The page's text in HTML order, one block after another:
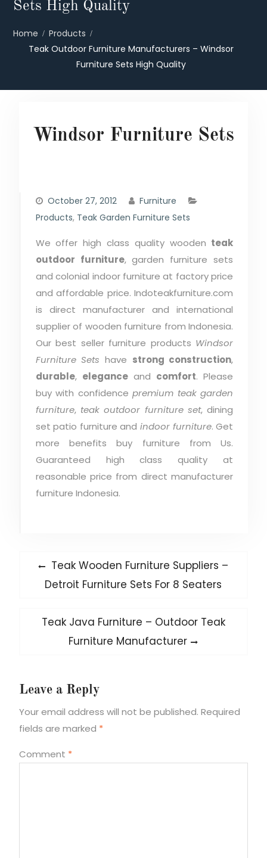
Sets High Quality
Home
Products
Teak Outdoor Furniture Manufacturers – Windsor
Furniture Sets High Quality
Windsor Furniture Sets
October 27, 2012
Furniture
Products, Teak Garden Furniture Sets
We offer high class quality wooden teak
outdoor furniture, garden furniture sets
and colonial indoor furniture at factory price
and affordable price. Indoteakfurniture.com
is direct manufacturer and international
supplier of wooden furniture from Indonesia.
Our best seller furniture products Windsor
Furniture Sets have strong construction,
durable, eleganceand comfort. Please
buy with confidencepremium teak garden
furniture, teak outdoor furniture set, dining
set patio furniture andindoor furniture. Get
more benefits buy furniture from Us.
Guaranteed high class quality at
reasonable price from direct manufacturer
furniture Indonesia.
Post
navigation
Previous
post:
Teak Wooden Furniture Suppliers –
Detroit Furniture Sets For 8 Seaters
Next
Teak Java Furniture – Outdoor Teak
Furniture Manufacturer
Leave a Reply
Your email address will not be published. Required
fields are marked *
Comment *